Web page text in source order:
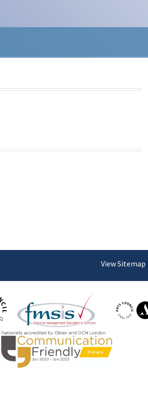
View Sitemap